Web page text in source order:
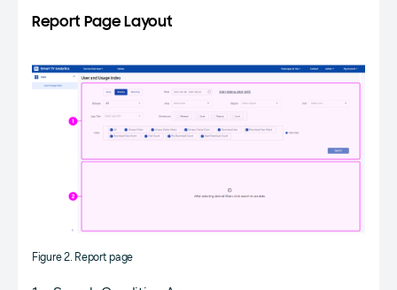
Report Page Layout
Figure 2. Report page